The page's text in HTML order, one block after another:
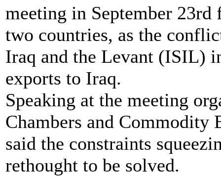
meeting in September 23rd
two countries, as the
Iraq and the Levant (ISIL)
exports to Iraq.
Speaking at the meeting
Chambers and Commodity
said the constraints
rethought to be solved.